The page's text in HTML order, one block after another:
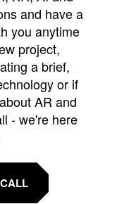
and have a
you anytime
project,
a brief,
or if
AR and
- we're here